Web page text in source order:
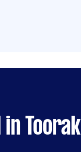
Toorak